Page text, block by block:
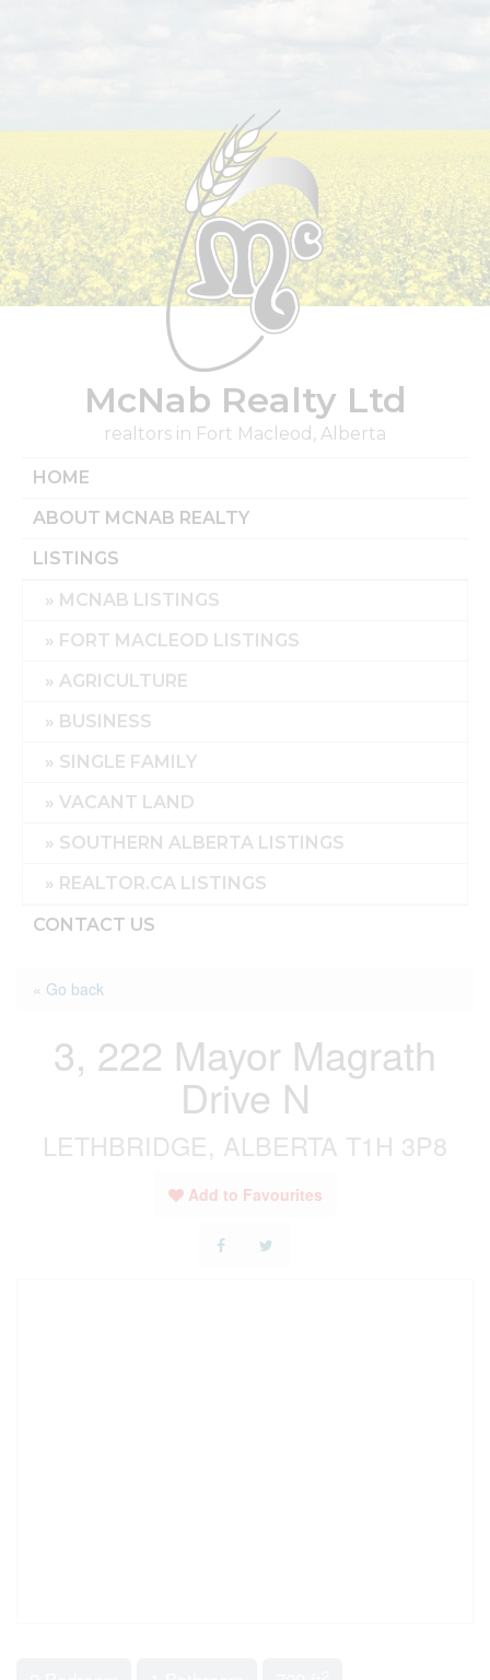
McNab Realty Ltd
realtors in Fort Macleod, Alberta
HOME
ABOUT MCNAB REALTY
LISTINGS
MCNAB LISTINGS
FORT MACLEOD LISTINGS
AGRICULTURE
BUSINESS
SINGLE FAMILY
VACANT LAND
SOUTHERN ALBERTA LISTINGS
REALTOR.CA LISTINGS
CONTACT US
« Go back
3, 222 Mayor Magrath
Drive N
LETHBRIDGE, ALBERTA T1H 3P8
Add to Favourites